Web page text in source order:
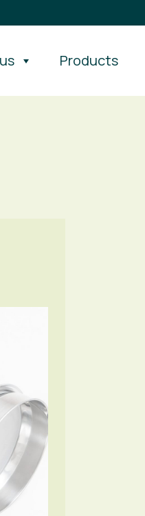
Products